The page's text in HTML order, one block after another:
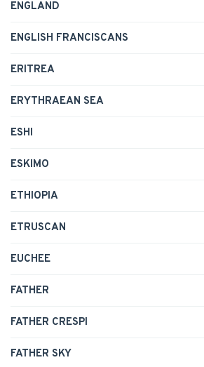
ENGLAND
ENGLISH FRANCISCANS
ERITREA
ERYTHRAEAN SEA
ESHI
ESKIMO
ETHIOPIA
ETRUSCAN
EUCHEE
FATHER
FATHER CRESPI
FATHER SKY